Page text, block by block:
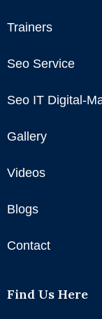
Trainers
Seo Service
Seo IT Digital-
Gallery
Videos
Blogs
Contact
Find Us Here